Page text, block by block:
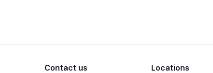
Contact us Locations